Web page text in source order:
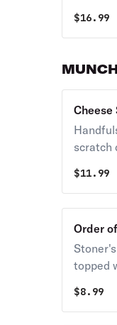
with a
ranch.
$16.99
Cheese
scratch
$11.99
Order
topped
Served
$8.99